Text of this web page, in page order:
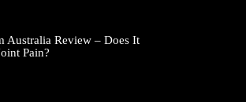
Australia Review – Does It
Pain?